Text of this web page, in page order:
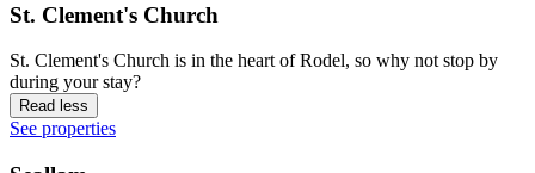
St. Clement's Church
St. Clement's Church is in the heart of Rodel, so why not stop by
during your stay?
Read less
See properties